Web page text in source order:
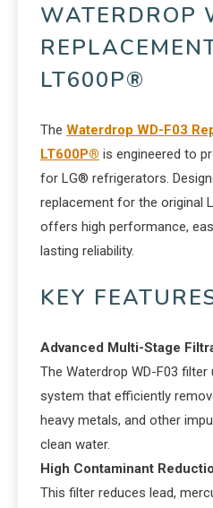
WATERDROP
LT600P®
The Waterdrop WD-F03
LT600P® is engineered to
for LG® refrigerators.
replacement for the original
offers high performance,
lasting reliability.
KEY
Advanced Multi-Stage
The Waterdrop WD-F03
system that efficiently
heavy metals, and other
clean water.
High Contaminant
This filter reduces lead,